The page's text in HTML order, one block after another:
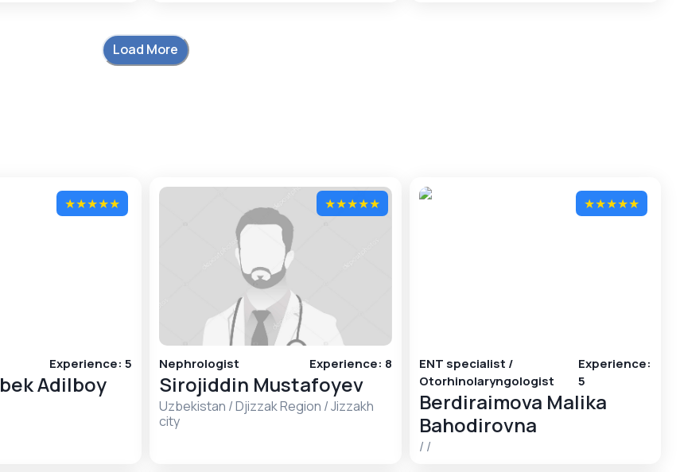
Load More
★★★★★
Experience: 5
Adilboy
★★★★★
Nephrologist Experience: 8
Sirojiddin Mustafoyev
Uzbekistan /Djizzak Region /Jizzakh
city
★★★★★
ENT specialist /
Otorhinolaryngologist
Experience:
5
Berdiraimova Malika
Bahodirovna
/ /